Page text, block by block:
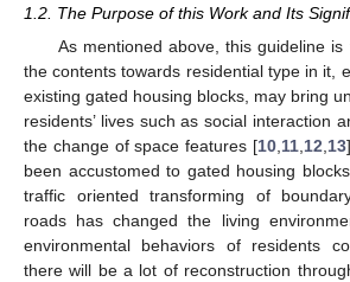
1.2. The Purpose of this Work and Its
As mentioned above, this guideline
the contents towards residential type in it,
existing gated housing blocks, may bring
residents’ lives such as social interaction
the change of space features [10,11,12,13
been accustomed to gated housing
traffic oriented transforming of
roads has changed the living
environmental behaviors of residents
there will be a lot of reconstruction